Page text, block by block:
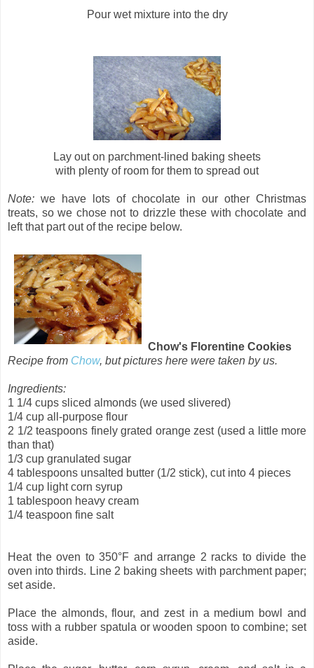
Pour wet mixture into the dry
Lay out on parchment-lined baking sheets
with plenty of room for them to spread out
Note: we have lots of chocolate in our other Christmas
treats, so we chose not to drizzle these with chocolate and
left that part out of the recipe below.
Chow's Florentine Cookies
Recipe from Chow, but pictures here were taken by us.
Ingredients:
1 1/4 cups sliced almonds (we used slivered)
1/4 cup all-purpose flour
2 1/2 teaspoons finely grated orange zest(used a little more
than that)
1/3 cup granulated sugar
4 tablespoons unsalted butter (1/2 stick), cut into 4 pieces
1/4 cup light corn syrup
1 tablespoon heavy cream
1/4 teaspoon fine salt
Heat the oven to 350°F and arrange 2 racks to divide the
oven into thirds. Line 2 baking sheets with parchment paper;
set aside.
Place the almonds, flour, and zest in a medium bowl and
toss with a rubber spatula or wooden spoon to combine; set
aside.